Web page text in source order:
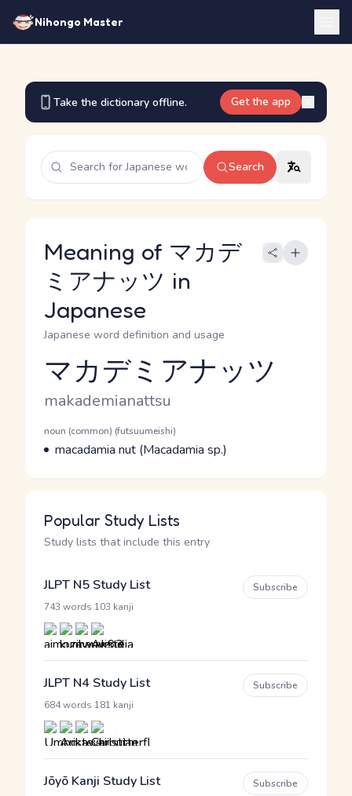
Nihongo Master
Take the dictionary offline. Get the app
Search
Meaning of マカデ
ミアナッツ in
Japanese
Japanese word definition and usage
Reading and JLPT level
マカデミアナッツ
Romaji
makademianattsu
Word Senses
Parts of speech
noun (common) (futsuumeishi)
Meaning
macadamia nut (Macadamia sp.)
Popular Study Lists
Study lists that include this entry
JLPT N5 Study List
743 words 103 kanji
Subscribe
JLPT N4 Study List
684 words 181 kanji
Subscribe
Jōyō Kanji Study List Subscribe